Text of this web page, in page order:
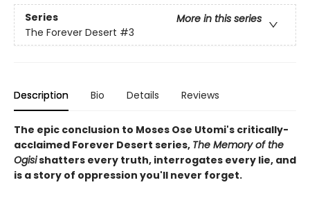
Series
More in this series
The Forever Desert #3
Description Bio Details Reviews
The epic conclusion to Moses Ose Utomi's critically-
acclaimed Forever Desert series, The Memory of the
Ogisishatters every truth, interrogates every lie, and
is a story of oppression you'll never forget.